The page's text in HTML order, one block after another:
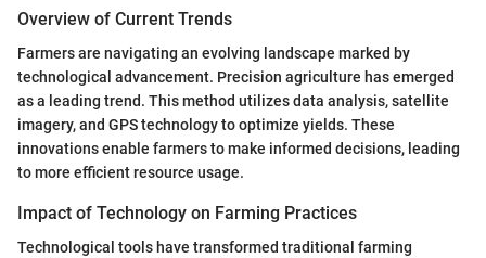
Overview of Current Trends
Farmers are navigating an evolving landscape marked by
technological advancement. Precision agriculture has emerged
as a leading trend. This method utilizes data analysis, satellite
imagery, and GPS technology to optimize yields. These
innovations enable farmers to make informed decisions, leading
to more efficient resource usage.
Impact of Technology on Farming Practices
Technological tools have transformed traditional farming